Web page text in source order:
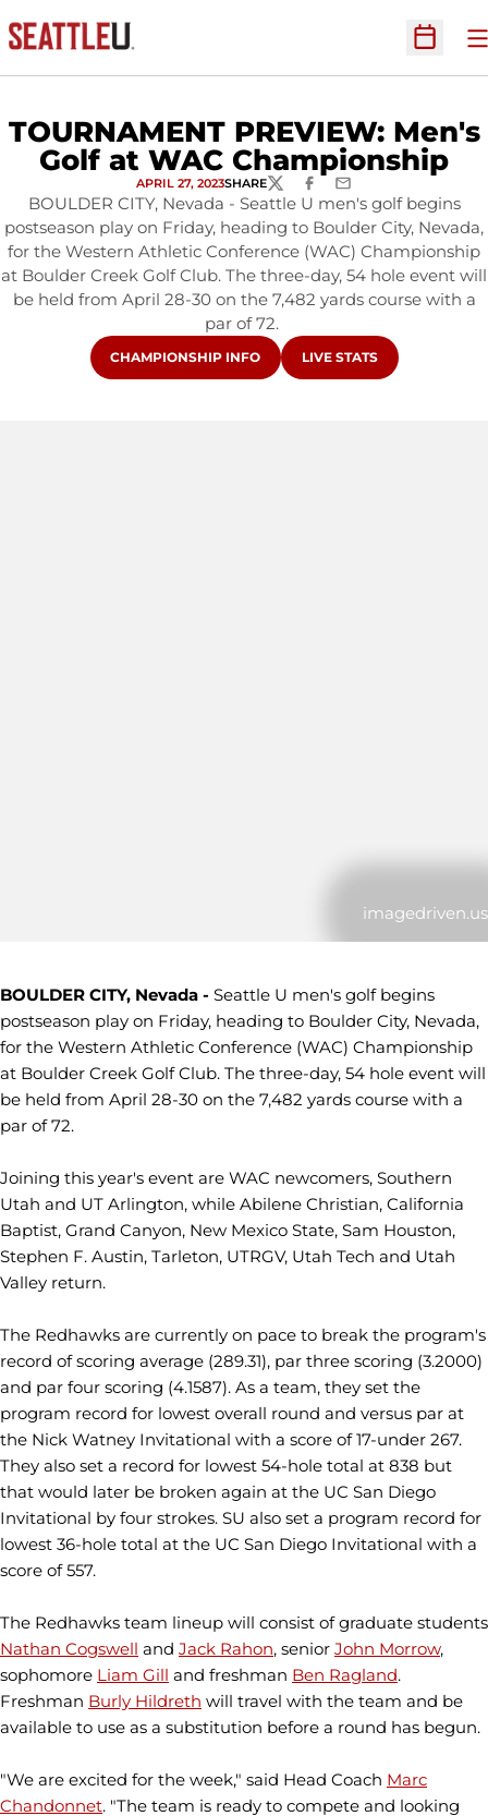
Open
TOURNAMENT PREVIEW: Men's
Golf at WAC Championship
APRIL 27, 2023SHARETWITTERFACEBOOK
EMAIL
BOULDER CITY, Nevada - Seattle U men's golf begins
postseason play on Friday, heading to Boulder City, Nevada,
for the Western Athletic Conference (WAC) Championship
at Boulder Creek Golf Club. The three-day, 54 hole event will
be held from April 28-30 on the 7,482 yards course with a
par of 72.
OPENS IN A NEW WINDOW
CHAMPIONSHIP INFO OPENS IN A NEW
LIVE STATS
imagedriven.us
BOULDER CITY, Nevada - Seattle U men's golf begins
postseason play on Friday, heading to Boulder City, Nevada,
for the Western Athletic Conference (WAC) Championship
at Boulder Creek Golf Club. The three-day, 54 hole event will
be held from April 28-30 on the 7,482 yards course with a
par of 72.
Joining this year's event are WAC newcomers, Southern
Utah and UT Arlington, while Abilene Christian, California
Baptist, Grand Canyon, New Mexico State, Sam Houston,
Stephen F. Austin, Tarleton, UTRGV, Utah Tech and Utah
Valley return.
The Redhawks are currently on pace to break the program's
record of scoring average (289.31), par three scoring (3.2000)
and par four scoring (4.1587). As a team, they set the
program record for lowest overall round and versus par at
the Nick Watney Invitational with a score of 17-under 267.
They also set a record for lowest 54-hole total at 838 but
that would later be broken again at the UC San Diego
Invitational by four strokes. SU also set a program record for
lowest 36-hole total at the UC San Diego Invitational with a
score of 557.
The Redhawks team lineup will consist of graduate students
Nathan Cogswell and Jack Rahon, senior John Morrow,
sophomore Liam Gill and freshman Ben Ragland.
Freshman Burly Hildreth will travel with the team and be
available to use as a substitution before a round has begun.
"We are excited for the week," said Head Coach Marc
Chandonnet. "The team is ready to compete and looking